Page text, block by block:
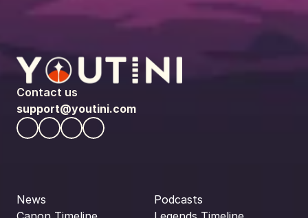
Contact us
support@youtini.com
News
Podcasts